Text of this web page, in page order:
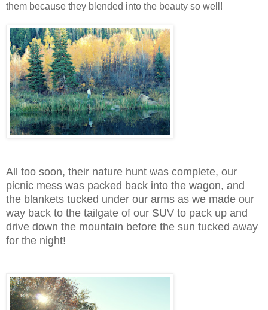
them because they blended into the beauty so well!
All too soon, their nature hunt was complete, our
picnic mess was packed back into the wagon, and
the blankets tucked under our arms as we made our
way back to the tailgate of our SUV to pack up and
drive down the mountain before the sun tucked away
for the night!